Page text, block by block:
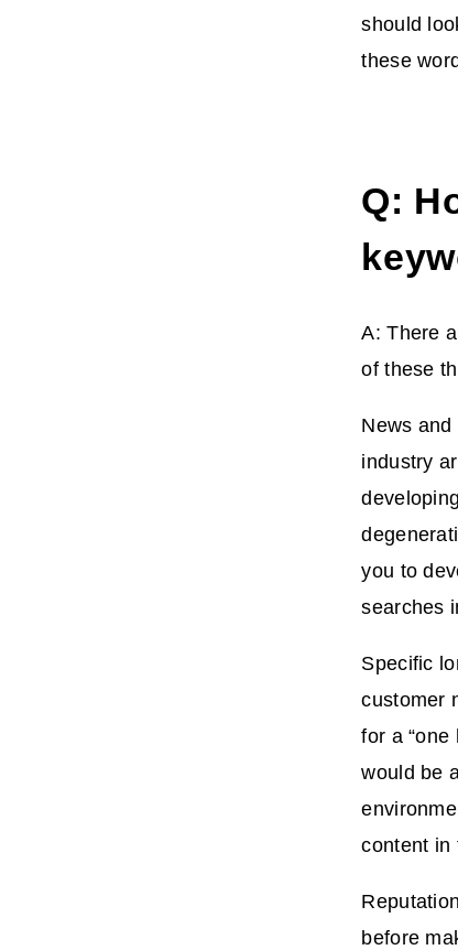
should
these
Q:
A: There
of these
News
industry
you to
searches
Specific
customer
for a
would be
content in
before